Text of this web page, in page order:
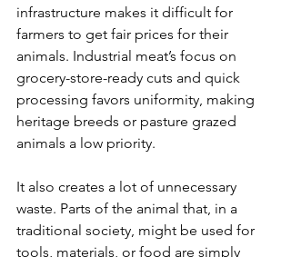
infrastructure makes it difficult for
farmers to get fair prices for their
animals. Industrial meat’s focus on
grocery-store-ready cuts and quick
processing favors uniformity, making
heritage breeds or pasture grazed
animals a low priority.
It also creates a lot of unnecessary
waste. Parts of the animal that, in a
traditional society, might be used for
tools, materials, or food are simply